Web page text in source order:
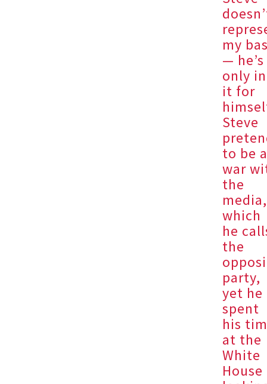
my
— he’s
only in
it for
Steve
to be
war
the
media,
which
he
the
party,
yet he
spent
his
at the
White
House